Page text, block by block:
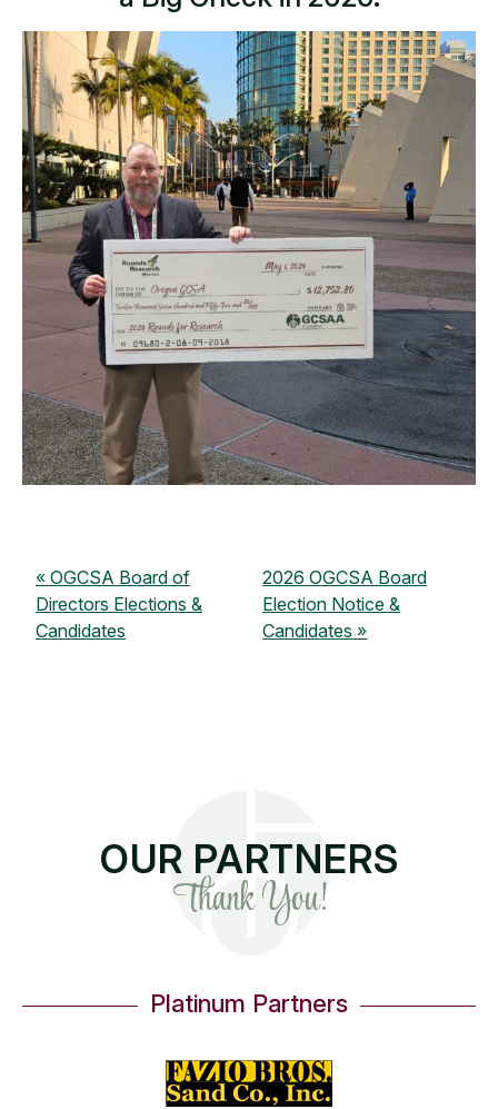
OGCSA Board of
Directors Elections &
Candidates
2026 OGCSA Board
Election Notice &
Candidates